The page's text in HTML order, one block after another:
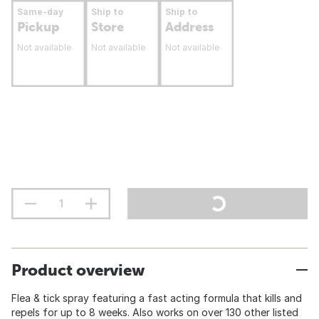
Same-day
Pickup
Not available
Ship to
Store
Not available
Ship to
Address
Not available
Product overview
Flea & tick spray featuring a fast acting formula that kills and
repels for up to 8 weeks. Also works on over 130 other listed